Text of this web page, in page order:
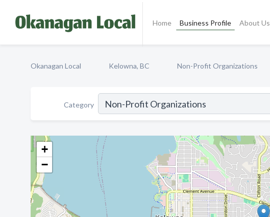
Home Business Profile About Us
Okanagan Local Kelowna, BC Non-Profit Organizations
Category
+
−